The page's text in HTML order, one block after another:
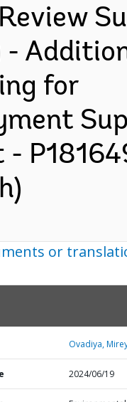
-
for
-
or
Ovadiya,
2024/06/19